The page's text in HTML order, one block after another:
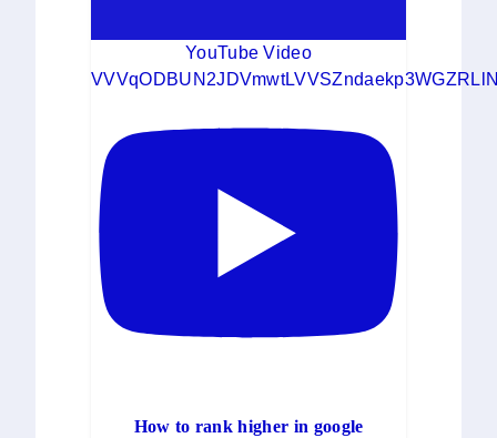
YouTube Video
How to rank higher in google